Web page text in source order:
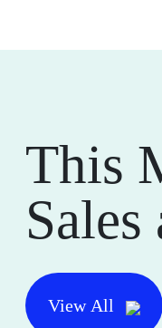
This
View All